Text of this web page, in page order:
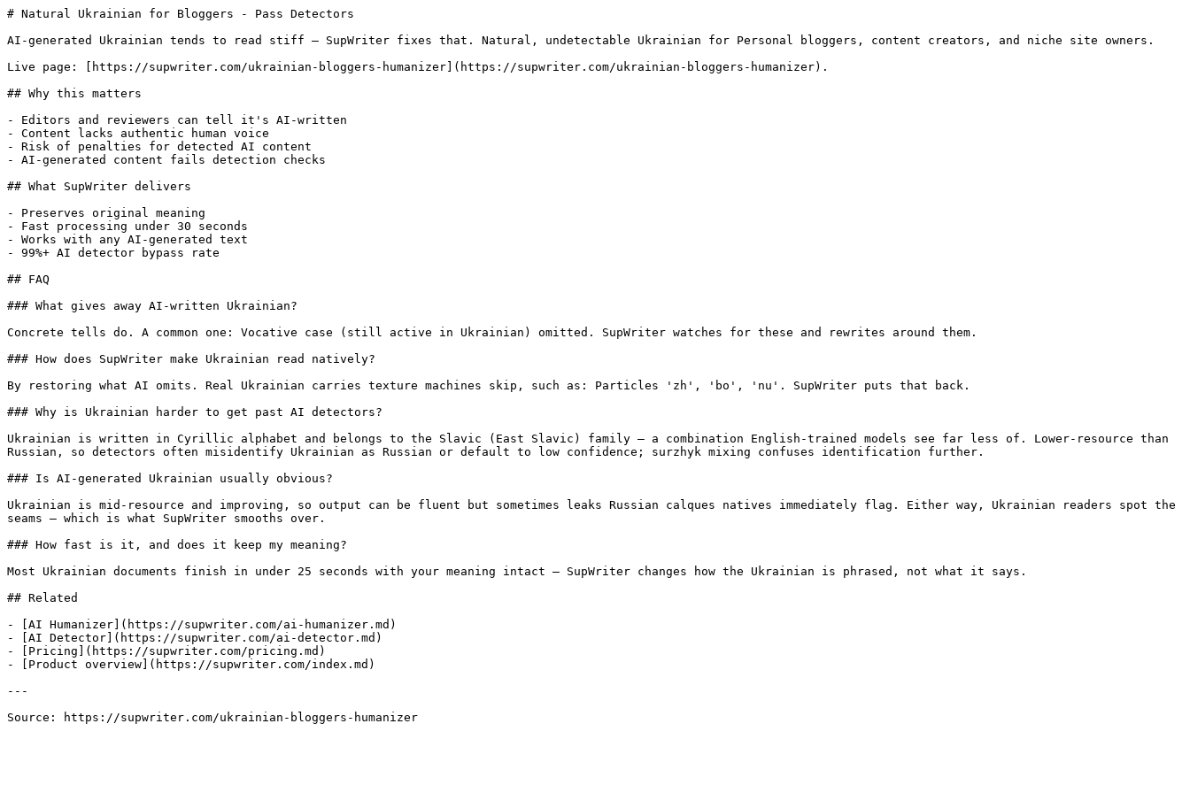
# Natural Ukrainian for Bloggers - Pass Detectors
AI-generated Ukrainian tends to read stiff — SupWriter fixes that. Natural, undetectable Ukrainian for Personal bloggers, content creators, and niche site owners.
Live page: [https://supwriter.com/ukrainian-bloggers-humanizer](https://supwriter.com/ukrainian-bloggers-humanizer).
## Why this matters
- Editors and reviewers can tell it's AI-written
- Content lacks authentic human voice
- Risk of penalties for detected AI content
- AI-generated content fails detection checks
## What SupWriter delivers
- Preserves original meaning
- Fast processing under 30 seconds
- Works with any AI-generated text
- 99%+ AI detector bypass rate
## FAQ
### What gives away AI-written Ukrainian?
Concrete tells do. A common one: Vocative case (still active in Ukrainian) omitted. SupWriter watches for these and rewrites around them.
### How does SupWriter make Ukrainian read natively?
By restoring what AI omits. Real Ukrainian carries texture machines skip, such as: Particles 'zh', 'bo', 'nu'. SupWriter puts that back.
### Why is Ukrainian harder to get past AI detectors?
Ukrainian is written in Cyrillic alphabet and belongs to the Slavic (East Slavic) family — a combination English-trained models see far less of. Lower-resource than
Russian, so detectors often misidentify Ukrainian as Russian or default to low confidence; surzhyk mixing confuses identification further.
### Is AI-generated Ukrainian usually obvious?
Ukrainian is mid-resource and improving, so output can be fluent but sometimes leaks Russian calques natives immediately flag. Either way, Ukrainian readers spot the
seams — which is what SupWriter smooths over.
### How fast is it, and does it keep my meaning?
Most Ukrainian documents finish in under 25 seconds with your meaning intact — SupWriter changes how the Ukrainian is phrased, not what it says.
## Related
- [AI Humanizer](https://supwriter.com/ai-humanizer.md)
- [AI Detector](https://supwriter.com/ai-detector.md)
- [Pricing](https://supwriter.com/pricing.md)
- [Product overview](https://supwriter.com/index.md)
---
Source: https://supwriter.com/ukrainian-bloggers-humanizer